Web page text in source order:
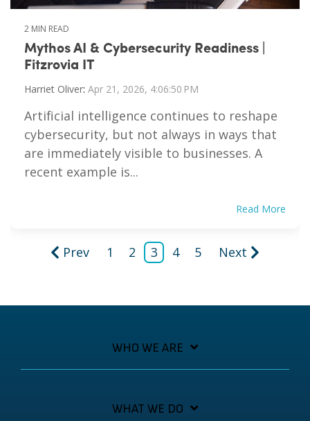
2 MIN READ
Mythos AI & Cybersecurity Readiness |
Fitzrovia IT
Harriet Oliver: Apr 21, 2026, 4:06:50 PM
Artificial intelligence continues to reshape
cybersecurity, but not always in ways that
are immediately visible to businesses. A
recent example is...
Read More
Prev 1 2 3 4 5 Next
WHO WE ARE
WHAT WE DO